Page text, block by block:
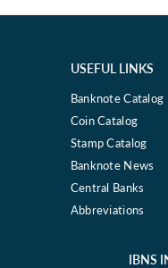
USEFUL LINKS
Banknote Catalog
Coin Catalog
Stamp Catalog
Banknote News
Central Banks
Abbreviations
IBNS